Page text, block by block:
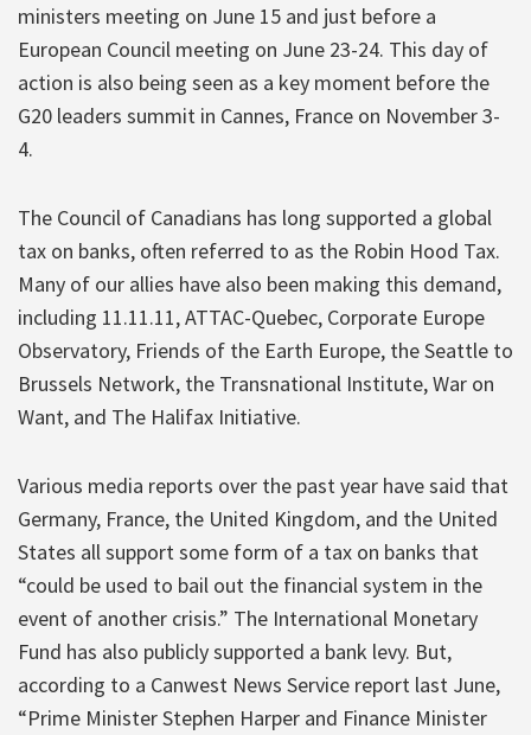
ministers meeting on June 15 and just before a
European Council meeting on June 23-24. This day of
action is also being seen as a key moment before the
G20 leaders summit in Cannes, France on November 3-
4.
The Council of Canadians has long supported a global
tax on banks, often referred to as the Robin Hood Tax.
Many of our allies have also been making this demand,
including 11.11.11, ATTAC-Quebec, Corporate Europe
Observatory, Friends of the Earth Europe, the Seattle to
Brussels Network, the Transnational Institute, War on
Want, and The Halifax Initiative.
Various media reports over the past year have said that
Germany, France, the United Kingdom, and the United
States all support some form of a tax on banks that
“could be used to bail out the financial system in the
event of another crisis.” The International Monetary
Fund has also publicly supported a bank levy. But,
according to a Canwest News Service report last June,
“Prime Minister Stephen Harper and Finance Minister